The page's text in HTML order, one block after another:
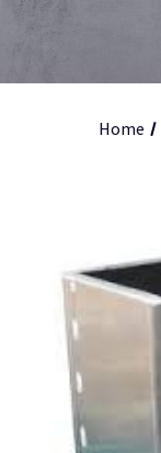
Home